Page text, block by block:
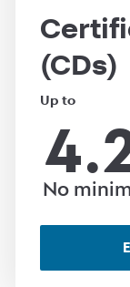
(CDs)
Up to
No